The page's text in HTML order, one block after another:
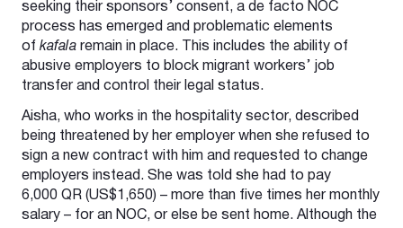
seeking their sponsors’ consent, a de facto NOC
process has emerged and problematic elements
of kafala remain in place. This includes the ability of
abusive employers to block migrant workers’ job
transfer and control their legal status.
Aisha, who works in the hospitality sector, described
being threatened by her employer when she refused to
sign a new contract with him and requested to change
employers instead. She was told she had to pay
6,000 QR (US$1,650) – more than five times her monthly
salary – for an NOC, or else be sent home. Although the